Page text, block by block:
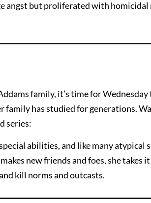
angst but proliferated with homicidal
family, it’s time for Wednesday
family has studied for generations.
series:
abilities, and like many atypical
new friends and foes, she takes
kill norms and outcasts.